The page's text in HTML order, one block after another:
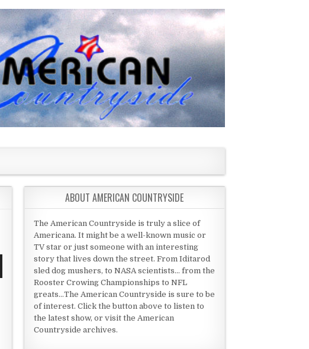
ABOUT AMERICAN COUNTRYSIDE
The American Countryside is truly a slice of
Americana. It might be a well-known music or
TV star or just someone with an interesting
story that lives down the street. From Iditarod
sled dog mushers, to NASA scientists... from the
Rooster Crowing Championships to NFL
greats...The American Countryside is sure to be
of interest. Click the button above to listen to
the latest show, or visit the American
Countryside archives.